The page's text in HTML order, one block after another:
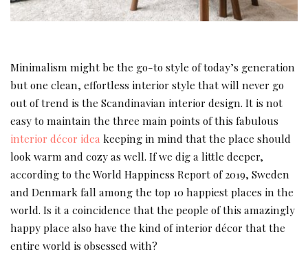
Minimalism might be the go-to style of today’s generation
but one clean, effortless interior style that will never go
out of trend is the Scandinavian interior design. It is not
easy to maintain the three main points of this fabulous
interior décor idea keeping in mind that the place should
look warm and cozy as well. If we dig a little deeper,
according to the World Happiness Report of 2019, Sweden
and Denmark fall among the top 10 happiest places in the
world. Is it a coincidence that the people of this amazingly
happy place also have the kind of interior décor that the
entire world is obsessed with?